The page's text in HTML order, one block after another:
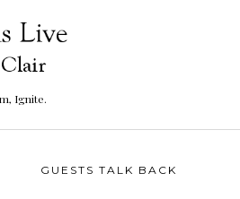
Ignite.
GUESTS TALK BACK